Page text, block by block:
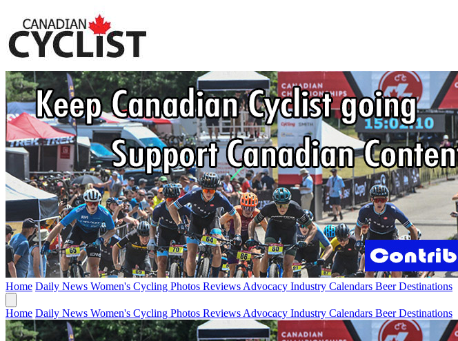
Home Daily News Women's Cycling Photos Reviews Advocacy Industry Calendars BeerDestinations
Home Daily News Women's Cycling Photos Reviews Advocacy Industry Calendars BeerDestinations